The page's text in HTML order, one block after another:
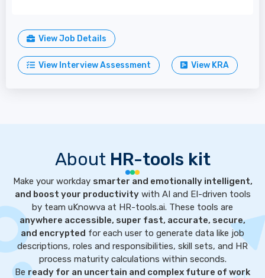
View Job Details
View Interview Assessment View KRA
About HR-tools kit
Make your workday smarter and emotionally intelligent,
and boost your productivitywith AI and EI-driven tools
by team uKnowva at HR-tools.ai. These tools are
anywhere accessible, super fast, accurate, secure,
and encrypted for each user to generate data like job
descriptions, roles and responsibilities, skill sets, and HR
process maturity calculations within seconds.
Be ready for an uncertain and complex future of work